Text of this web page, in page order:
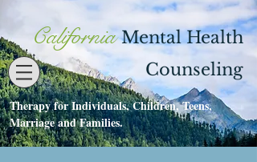
Contact530-273-1112
California Mental Health
Counseling
Therapy for Individuals, Children, Teens,
Marriage and Families.